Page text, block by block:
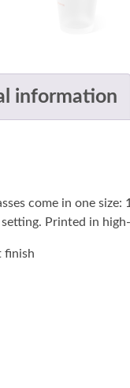
information
come in one
Printed in
finish